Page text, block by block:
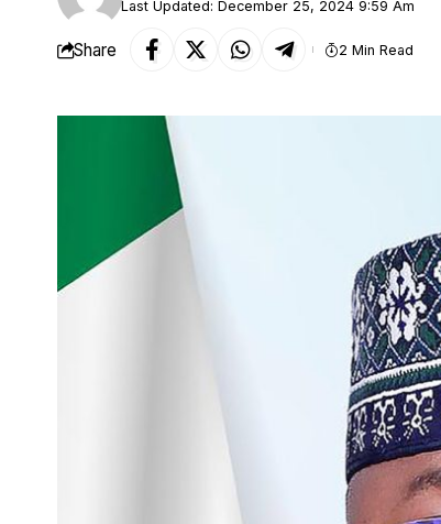
Last Updated: December 25, 2024 9:59 Am
Share 2 Min Read